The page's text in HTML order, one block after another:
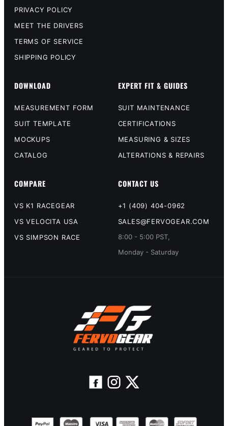
PRIVACY POLICY
MEET THE DRIVERS
TERMS OF SERVICE
SHIPPING POLICY
DOWNLOAD
MEASUREMENT FORM
SUIT TEMPLATE
MOCKUPS
CATALOG
EXPERT FIT & GUIDES
SUIT MAINTENANCE
CERTIFICATIONS
MEASURING & SIZES
ALTERATIONS & REPAIRS
COMPARE
VS K1 RACEGEAR
VS VELOCITA USA
VS SIMPSON RACE
CONTACT US
+1 (409) 404-0962
SALES@FERVOGEAR.COM
8:00 - 5:00 PST,
Monday - Saturday